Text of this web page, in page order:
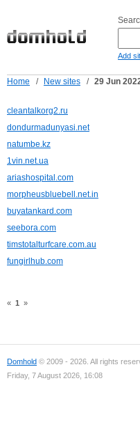
Add
Home / New sites / 29 Jun
cleantalkorg2.ru
dondurmadunyasi.net
natumbe.kz
1vin.net.ua
ariashospital.com
morpheusbluebell.net.in
buyatankard.com
seebora.com
timstotalturfcare.com.au
fungirlhub.com
« 1 »
Domhold © 2009 - 2026. All rights
Friday, 7 August 2026, 16:08